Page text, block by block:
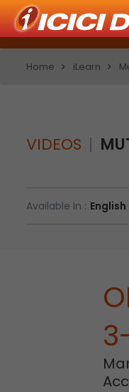
Home iLearn
VIDEOS
Available In : English